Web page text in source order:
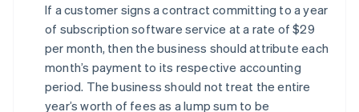
If a customer signs a contract committing to a year
of subscription software service at a rate of $29
per month, then the business should attribute each
month’s payment to its respective accounting
period. The business should not treat the entire
year’s worth of fees as a lump sum to be